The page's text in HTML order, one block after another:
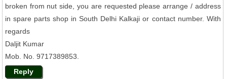
broken from nut side, you are requested please arrange / address
in spare parts shop in South Delhi Kalkaji or contact number. With
regards
Daljit Kumar
Mob. No. 9717389853.
Reply